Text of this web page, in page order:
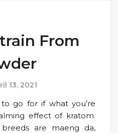
From
13, 2021
go for if what you’re
effect of kratom.
are maeng da,